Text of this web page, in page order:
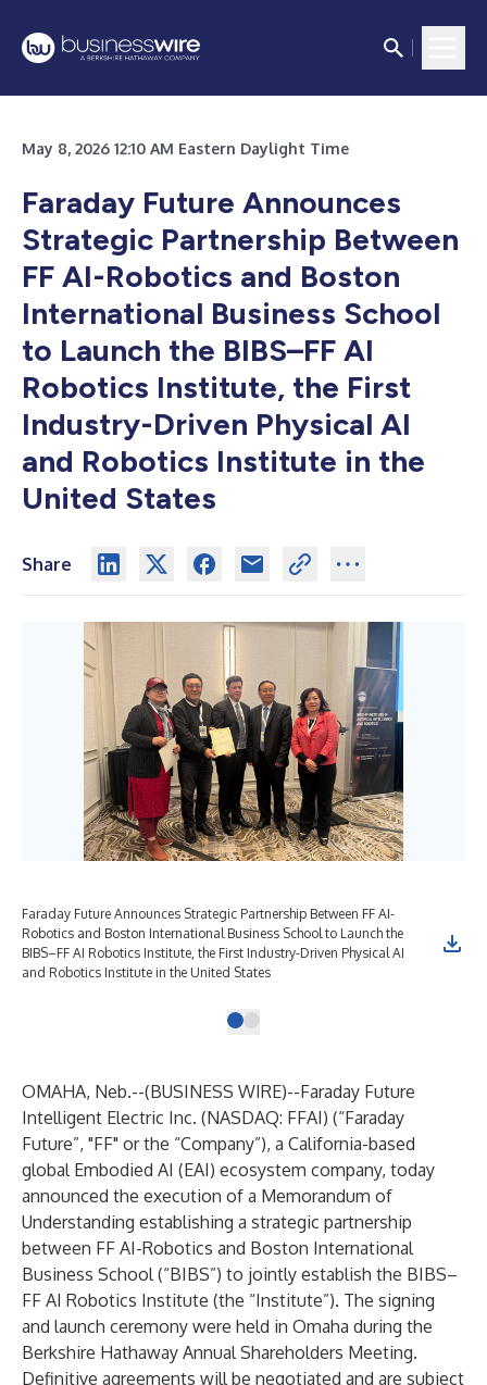
May 8, 2026 12:10 AM Eastern Daylight Time
Faraday Future Announces
Strategic Partnership Between
FF AI-Robotics and Boston
International Business School
to Launch the BIBS–FF AI
Robotics Institute, the First
Industry-Driven Physical AI
and Robotics Institute in the
United States
Share
Faraday Future Announces Strategic Partnership Between FF AI-
Robotics and Boston International Business School to Launch the
BIBS–FF AI Robotics Institute, the First Industry-Driven Physical AI
and Robotics Institute in the United States
OMAHA, Neb.--(BUSINESS WIRE)--Faraday Future
Intelligent Electric Inc. (NASDAQ: FFAI) (“Faraday
Future”, "FF" or the “Company”), a California-based
global Embodied AI (EAI) ecosystem company, today
announced the execution of a Memorandum of
Understanding establishing a strategic partnership
between FF AI-Robotics and Boston International
Business School (“BIBS”) to jointly establish the BIBS–
FF AI Robotics Institute (the “Institute”). The signing
and launch ceremony were held in Omaha during the
Berkshire Hathaway Annual Shareholders Meeting.
Definitive agreements will be negotiated and are subject